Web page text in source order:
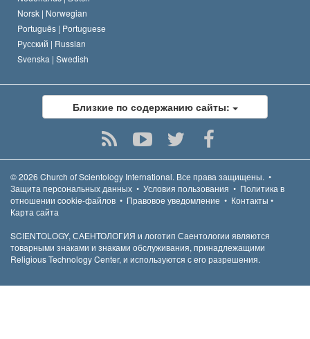
Norsk | Norwegian
Português | Portuguese
Русский | Russian
Svenska | Swedish
Близкие по содержанию сайты:
© 2026 Church of Scientology International. Все права защищены. •
Защита персональных данных • Условия пользования • Политика в
отношении cookie-файлов • Правовое уведомление • Контакты •
Карта сайта
SCIENTOLOGY, САЕНТОЛОГИЯ и логотип Саентологии являются
товарными знаками и знаками обслуживания, принадлежащими
Religious Technology Center, и используются с его разрешения.